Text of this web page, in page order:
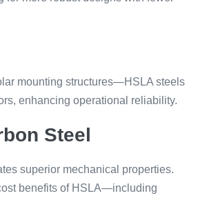
mounting structures—HSLA steels
enhancing operational reliability.
Steel
superior mechanical properties.
benefits of HSLA—including